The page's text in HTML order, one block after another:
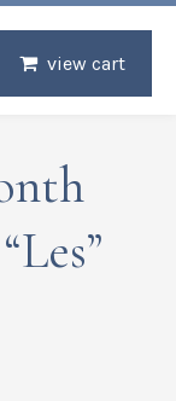
view cart